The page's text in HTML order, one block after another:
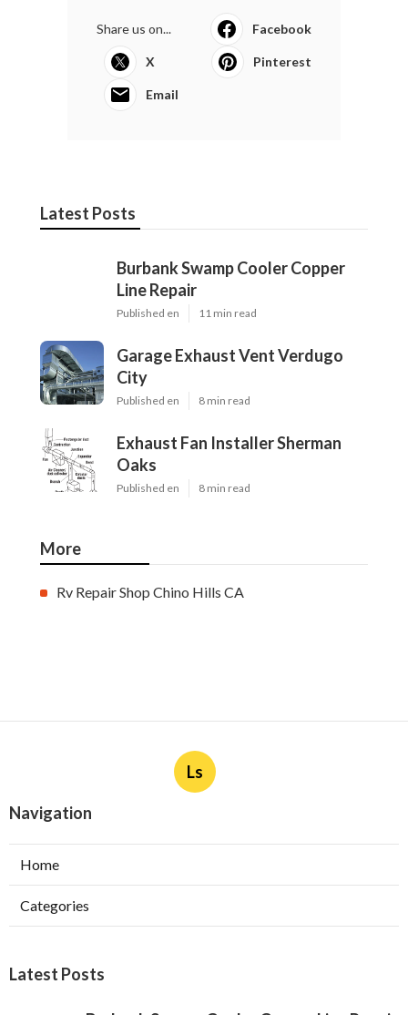
Share us on... Facebook
X Pinterest
Email
Latest Posts
Burbank Swamp Cooler Copper
Line Repair
Published en 11 min read
Garage Exhaust Vent Verdugo
City
Published en 8 min read
Exhaust Fan Installer Sherman
Oaks
Published en 8 min read
More
Rv Repair Shop Chino Hills CA
Ls
Navigation
Home
Categories
Latest Posts